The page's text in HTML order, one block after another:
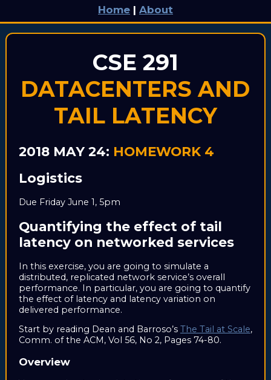
Home | About
CSE 291
DATACENTERS AND
TAIL LATENCY
2018 MAY 24: HOMEWORK 4
Logistics
Due Friday June 1, 5pm
Quantifying the effect of tail
latency on networked services
In this exercise, you are going to simulate a
distributed, replicated network service’s overall
performance. In particular, you are going to quantify
the effect of latency and latency variation on
delivered performance.
Start by reading Dean and Barroso’s The Tail at Scale,
Comm. of the ACM, Vol 56, No 2, Pages 74-80.
Overview